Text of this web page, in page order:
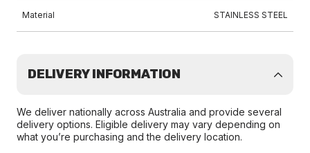
Material STAINLESS STEEL
DELIVERY INFORMATION
We deliver nationally across Australia and provide several
delivery options. Eligible delivery may vary depending on
what you’re purchasing and the delivery location.